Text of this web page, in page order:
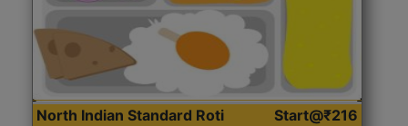
North Indian Standard Roti
Start@₹216